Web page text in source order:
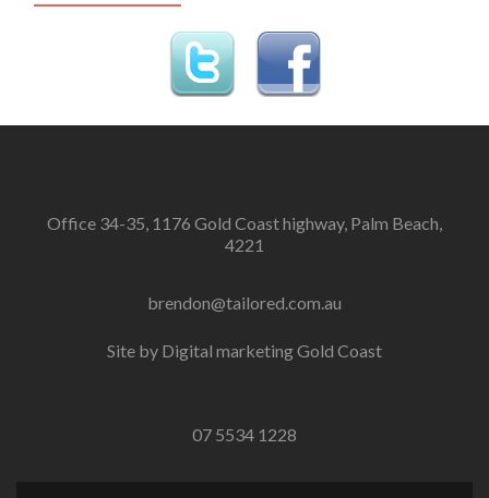
Office 34-35, 1176 Gold Coast highway, Palm Beach,
4221
brendon@tailored.com.au
Site by Digital marketing Gold Coast
07 5534 1228